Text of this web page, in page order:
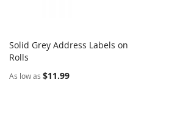
Add to Cart
Solid Grey Address Labels on
Rolls
As low as $11.99